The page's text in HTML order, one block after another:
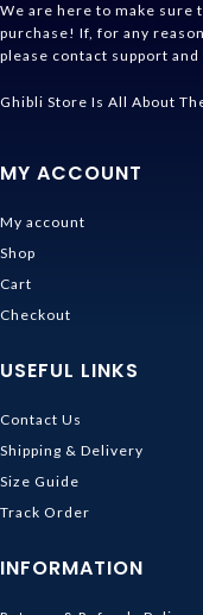
We are here to make sure
purchase! If, for any
please contact support
Ghibli Store Is All About
MY ACCOUNT
My account
Shop
Cart
Checkout
USEFUL LINKS
Contact Us
Shipping & Delivery
Size Guide
Track Order
INFORMATION